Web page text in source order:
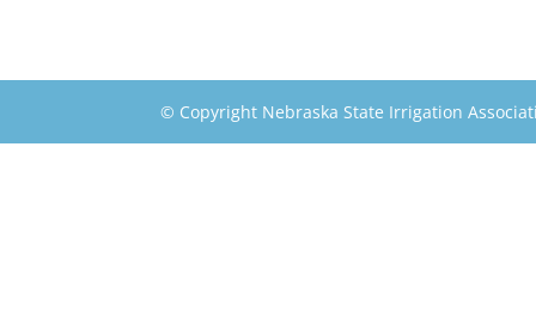
© Copyright Nebraska State Irrigation